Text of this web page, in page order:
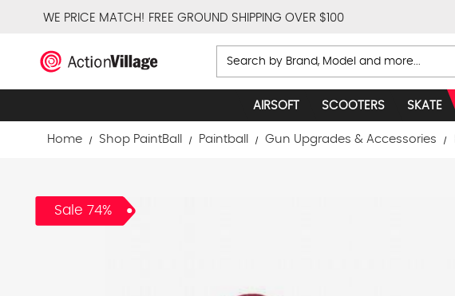
WE PRICE MATCH! FREE GROUND SHIPPING OVER $100
Search
AIRSOFT SCOOTERS SKATE
Home Shop PaintBall Paintball Gun Upgrades & Accessories
Sale 74%